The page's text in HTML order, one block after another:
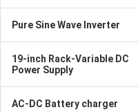
Pure Sine Wave Inverter
19-inch Rack-Variable DC
Power Supply
AC-DC Battery charger